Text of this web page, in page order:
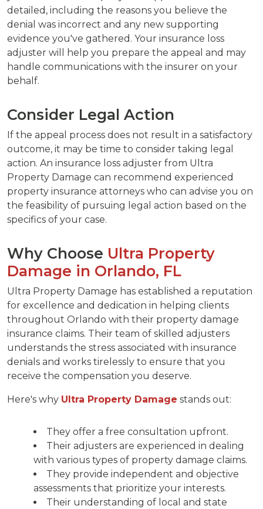
detailed, including the reasons you believe the
denial was incorrect and any new supporting
evidence you've gathered. Your insurance loss
adjuster will help you prepare the appeal and may
handle communications with the insurer on your
behalf.
Consider Legal Action
If the appeal process does not result in a satisfactory
outcome, it may be time to consider taking legal
action. An insurance loss adjuster from Ultra
Property Damage can recommend experienced
property insurance attorneys who can advise you on
the feasibility of pursuing legal action based on the
specifics of your case.
Why Choose Ultra Property
Damage in Orlando, FL
Ultra Property Damage has established a reputation
for excellence and dedication in helping clients
throughout Orlando with their property damage
insurance claims. Their team of skilled adjusters
understands the stress associated with insurance
denials and works tirelessly to ensure that you
receive the compensation you deserve.
Here's why Ultra Property Damage stands out:
They offer a free consultation upfront.
Their adjusters are experienced in dealing
with various types of property damage claims.
They provide independent and objective
assessments that prioritize your interests.
Their understanding of local and state